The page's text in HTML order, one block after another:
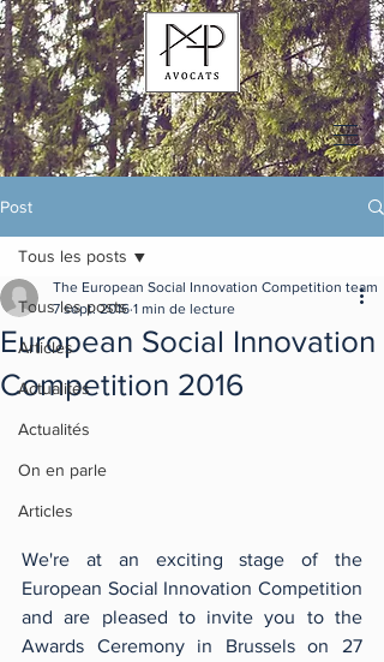
Post
Tous les posts
Articles
Actualités
Actualités
On en parle
Articles
Tous les posts
European Social Innovation
Competition 2016
The European Social Innovation Competition team
7 sept. 2016 1 min de lecture
We're at an exciting stage of the
European Social Innovation Competition
and are pleased to invite you to the
Awards Ceremony in Brussels on 27